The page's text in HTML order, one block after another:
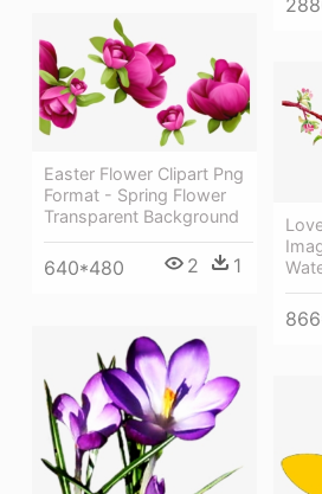
Easter Flower Clipart Png
Format - Spring Flower
Transparent Background
640*480 2 1